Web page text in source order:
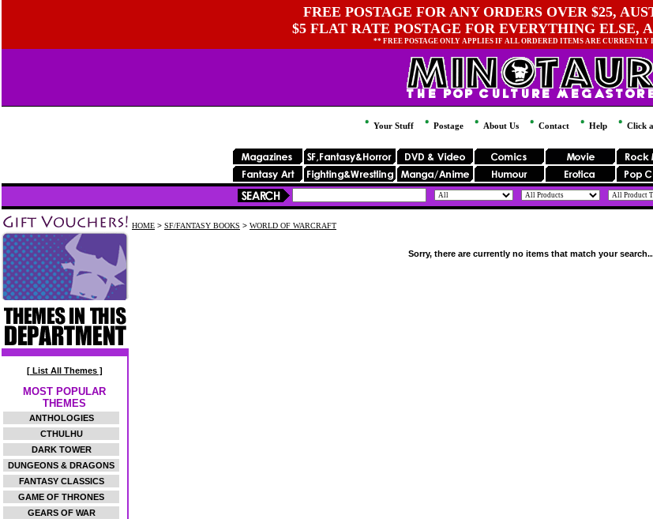
FREE POSTAGE FOR ANY ORDERS OVER $25,
$5 FLAT RATE POSTAGE FOR EVERYTHING ELSE,
** FREE POSTAGE ONLY APPLIES IF ALL ORDERED ITEMS ARE CURRENTLY
Your Stuff Postage About Us Contact Help Click
[ List All Themes ]
MOST POPULAR
THEMES
ANTHOLOGIES
CTHULHU
DARK TOWER
DUNGEONS & DRAGONS
FANTASY CLASSICS
GAME OF THRONES
GEARS OF WAR
HOME > SF/FANTASY BOOKS > WORLD OF WARCRAFT
Sorry, there are currently no items that match your